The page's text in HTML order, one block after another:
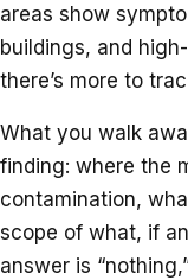
areas show
buildings, and
there’s more to
What you walk
finding: where the
contamination,
scope of what, if
answer is